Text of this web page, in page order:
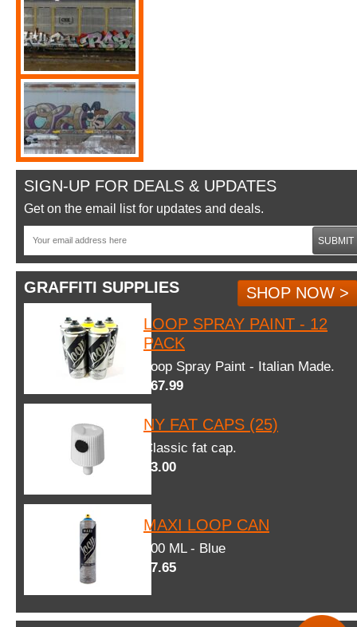
SIGN-UP FOR DEALS & UPDATES
Get on the email list for updates and deals.
SUBMIT
GRAFFITI SUPPLIES
SHOP NOW >
LOOP SPRAY PAINT - 12
PACK
Loop Spray Paint - Italian Made.
$67.99
NY FAT CAPS (25)
Classic fat cap.
$3.00
MAXI LOOP CAN
600 ML - Blue
$7.65